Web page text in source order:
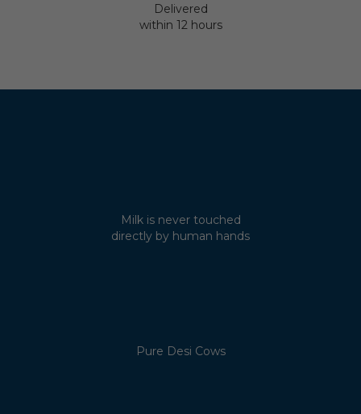
Delivered
within 12 hours
Milk is never touched
directly by human hands
Pure Desi Cows